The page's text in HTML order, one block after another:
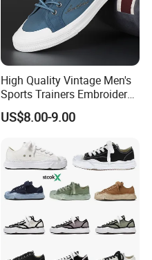
High Quality Vintage Men's
Sports Trainers Embroidery
Vulcanized Canvas Trendy
Shoes
US$8.00-9.00